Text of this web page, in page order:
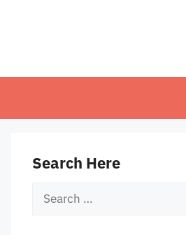
Search Here
Search